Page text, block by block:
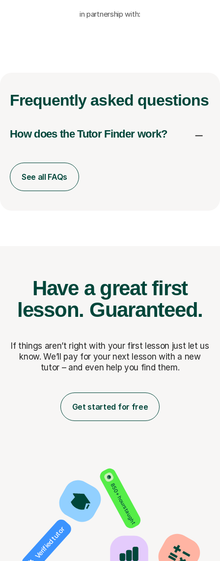
in partnership with:
Frequently asked questions
How does the Tutor Finder work?
See all FAQs
Have a great first
lesson. Guaranteed.
If things aren’t right with your first lesson just let us
know. We’ll pay for your next lesson with a new
tutor – and even help you find them.
Get started for free
850+ hours taught
Verified tutor